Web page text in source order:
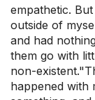
empathetic.
outside of
and had
them go with
non-
happened with